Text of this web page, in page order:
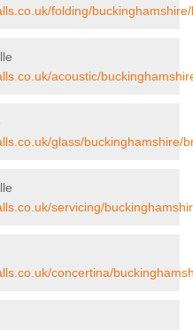
folding/
acoustic/
glass/buckinghamshire/
servicing/
concertina/